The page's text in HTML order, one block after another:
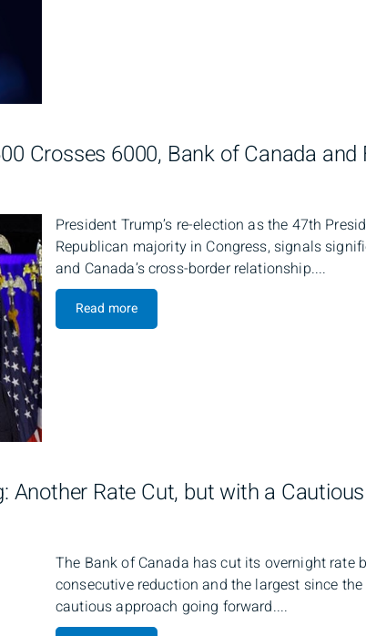
Crosses 6000, Bank of Canada and
President Trump’s re-election as the 47th
Republican majority in Congress, signals
and Canada’s cross-border relationship....
Read more
Another Rate Cut, but with a
The Bank of Canada has cut its overnight rate
consecutive reduction and the largest since
cautious approach going forward....